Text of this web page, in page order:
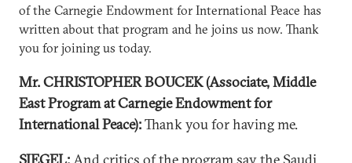
of the Carnegie Endowment for International Peace has
written about that program and he joins us now. Thank
you for joining us today.
Mr. CHRISTOPHER BOUCEK (Associate, Middle
East Program at Carnegie Endowment for
International Peace):Thank you for having me.